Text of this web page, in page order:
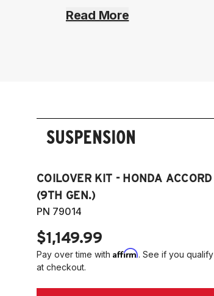
Read More
SUSPENSION
COILOVER KIT - HONDA ACCORD
(9TH GEN.)
PN 79014
$1,149.99
Pay over time with Affirm. See if you qualify
at checkout.